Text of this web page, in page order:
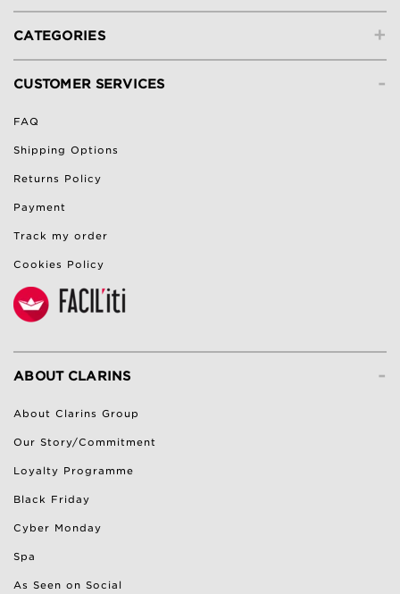
+
CATEGORIES
-
CUSTOMER SERVICES
FAQ
Shipping Options
Returns Policy
Payment
Track my order
Cookies Policy
-
ABOUT CLARINS
About Clarins Group
Our Story/Commitment
Loyalty Programme
Black Friday
Cyber Monday
Spa
As Seen on Social